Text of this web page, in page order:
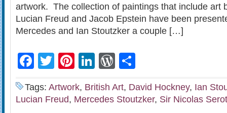
artwork. The collection of paintings that include art
Lucian Freud and Jacob Epstein have been
Mercedes and Ian Stoutzker a couple […]
Facebook
TwitterPinterest
LinkedIn
WordPress
Tags: Artwork, British Art, David Hockney, Ian
Lucian Freud, Mercedes Stoutzker, Sir Nicolas